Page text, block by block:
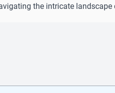
the intricate